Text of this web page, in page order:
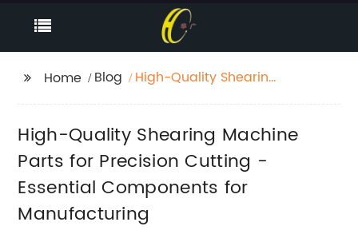
Home Blog
High-Quality Shearing
Essential Components
for Manufacturing
High-Quality Shearing Machine
Parts for Precision Cutting -
Essential Components for
Manufacturing